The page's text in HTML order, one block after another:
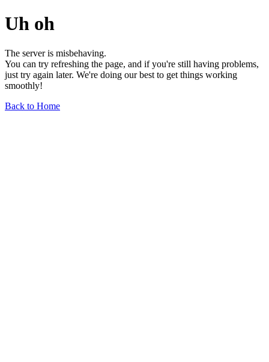
Uh oh
The server is misbehaving.
You can try refreshing the page, and if you're still having problems,
just try again later. We're doing our best to get things working
smoothly!
Back to Home